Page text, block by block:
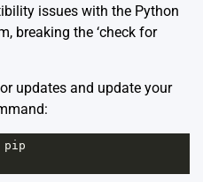
issues with the Python
breaking the ‘check for
updates and update your
pip